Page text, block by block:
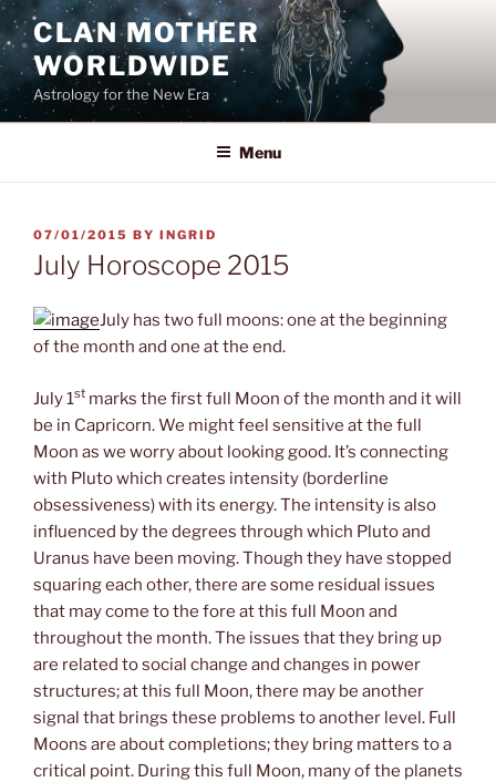
Skip
to
content
CLAN MOTHER
WORLDWIDE
Astrology for the New Era
Menu
POSTED
ON
07/01/2015 BY INGRID
July Horoscope 2015
July has two full moons: one at the beginning
of the month and one at the end.
July 1st marks the first full Moon of the month and it will
be in Capricorn. We might feel sensitive at the full
Moon as we worry about looking good. It’s connecting
with Pluto which creates intensity (borderline
obsessiveness) with its energy. The intensity is also
influenced by the degrees through which Pluto and
Uranus have been moving. Though they have stopped
squaring each other, there are some residual issues
that may come to the fore at this full Moon and
throughout the month. The issues that they bring up
are related to social change and changes in power
structures; at this full Moon, there may be another
signal that brings these problems to another level. Full
Moons are about completions; they bring matters to a
critical point. During this full Moon, many of the planets